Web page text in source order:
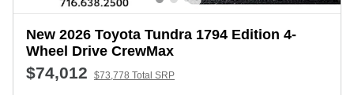
New 2026 Toyota Tundra 1794 Edition 4-
Wheel Drive CrewMax
$74,012 $73,778 Total SRP